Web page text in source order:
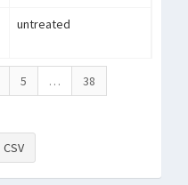
untreated
5 …
38
CSV